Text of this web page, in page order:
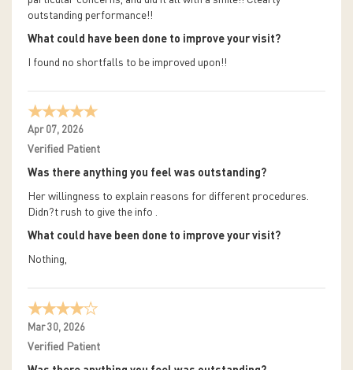
outstanding performance!!
What could have been done to improve your visit?
I found no shortfalls to be improved upon!!
Apr 07, 2026
Verified Patient
Was there anything you feel was outstanding?
Her willingness to explain reasons for different procedures.
Didn?t rush to give the info .
What could have been done to improve your visit?
Nothing,
Mar 30, 2026
Verified Patient